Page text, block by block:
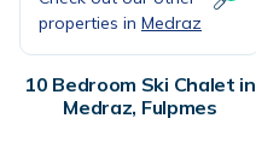
properties in Medraz
10 Bedroom Ski Chalet in
Medraz, Fulpmes